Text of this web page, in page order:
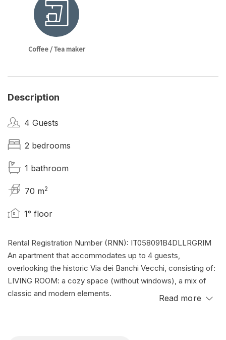
Coffee / Tea maker
Description
4 Guests
2 bedrooms
1 bathroom
70 m2
1° floor
Rental Registration Number (RNN): IT058091B4DLLRGRIM
An apartment that accommodates up to 4 guests,
overlooking the historic Via dei Banchi Vecchi, consisting of:
LIVING ROOM: a cozy space (without windows), a mix of
classic and modern elements.
Read more